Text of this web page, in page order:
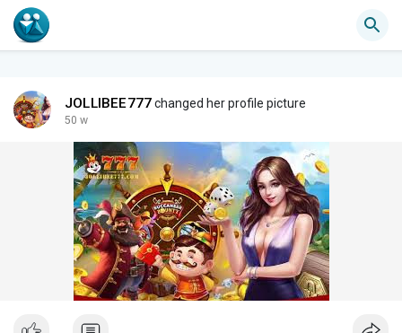
JOLLIBEE777changed her profile picture
50 w